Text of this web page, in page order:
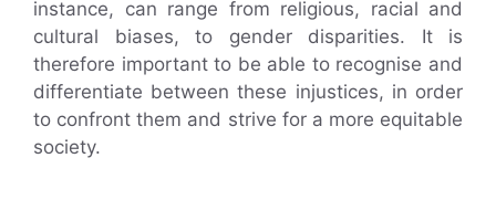
instance, can range from religious, racial and
cultural biases, to gender disparities. It is
therefore important to be able to recognise and
differentiate between these injustices, in order
to confront them and strive for a more equitable
society.